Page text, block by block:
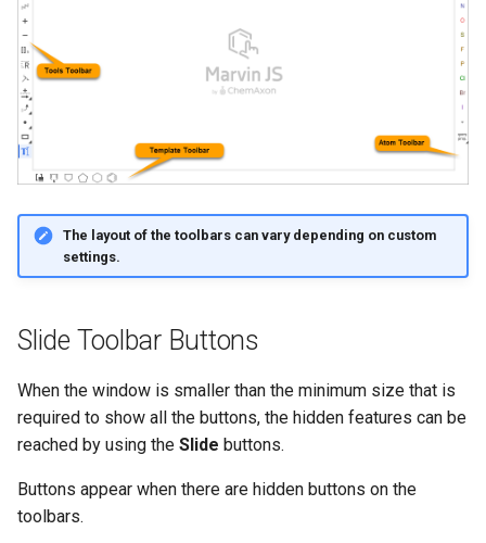
The layout of the toolbars can vary depending on custom
settings.
Slide Toolbar Buttons
When the window is smaller than the minimum size that is
required to show all the buttons, the hidden features can be
reached by using the Slide buttons.
Buttons appear when there are hidden buttons on the
toolbars.